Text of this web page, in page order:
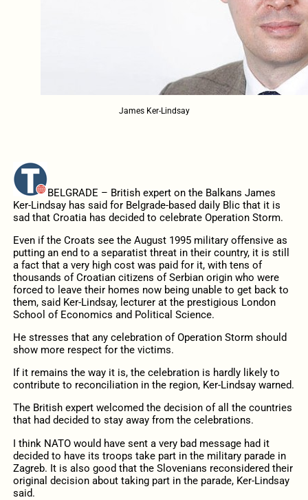
James Ker-Lindsay
BELGRADE – British expert on the Balkans James
Ker-Lindsay has said for Belgrade-based daily Blic that it is
sad that Croatia has decided to celebrate Operation Storm.
Even if the Croats see the August 1995 military offensive as
putting an end to a separatist threat in their country, it is still
a fact that a very high cost was paid for it, with tens of
thousands of Croatian citizens of Serbian origin who were
forced to leave their homes now being unable to get back to
them, said Ker-Lindsay, lecturer at the prestigious London
School of Economics and Political Science.
He stresses that any celebration of Operation Storm should
show more respect for the victims.
If it remains the way it is, the celebration is hardly likely to
contribute to reconciliation in the region, Ker-Lindsay warned.
The British expert welcomed the decision of all the countries
that had decided to stay away from the celebrations.
I think NATO would have sent a very bad message had it
decided to have its troops take part in the military parade in
Zagreb. It is also good that the Slovenians reconsidered their
original decision about taking part in the parade, Ker-Lindsay
said.